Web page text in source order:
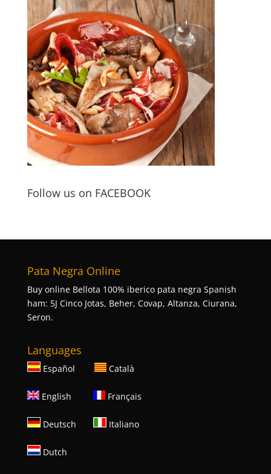
Follow us on FACEBOOK
Pata Negra Online
Buy online Bellota 100% iberico pata negra Spanish
ham: 5J Cinco Jotas, Beher, Covap, Altanza, Ciurana,
Seron.
Languages
Español Català
English Français
Deutsch Italiano
Dutch